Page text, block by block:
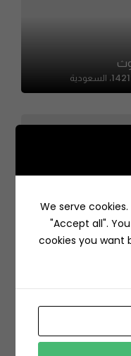
We serve
"Accept all".
cookies you want